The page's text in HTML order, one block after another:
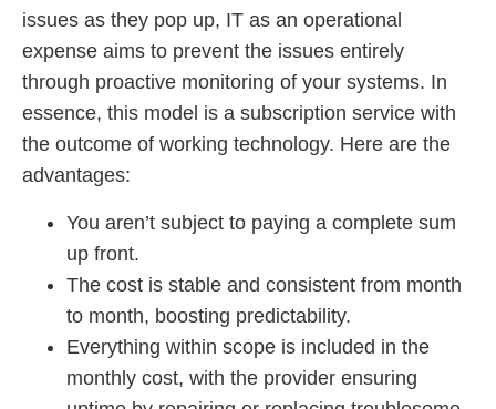
issues as they pop up, IT as an operational
expense aims to prevent the issues entirely
through proactive monitoring of your systems. In
essence, this model is a subscription service with
the outcome of working technology. Here are the
advantages:
You aren’t subject to paying a complete sum
up front.
The cost is stable and consistent from month
to month, boosting predictability.
Everything within scope is included in the
monthly cost, with the provider ensuring